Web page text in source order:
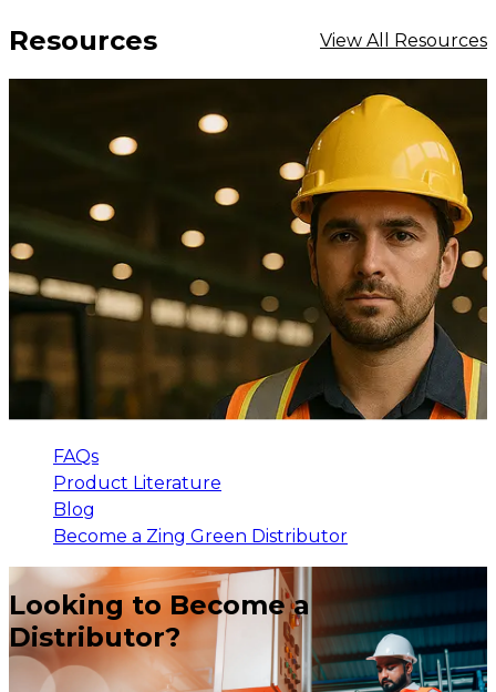
Resources View All Resources
FAQs
Product Literature
Blog
Become a Zing Green Distributor
Looking to Become a
Distributor?